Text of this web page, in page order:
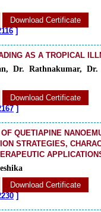
Download Certificate
]
AS A TROPICAL
Dr. Rathnakumar, Dr.
Download Certificate
]
QUETIAPINE
STRATEGIES,
Download Certificate
]